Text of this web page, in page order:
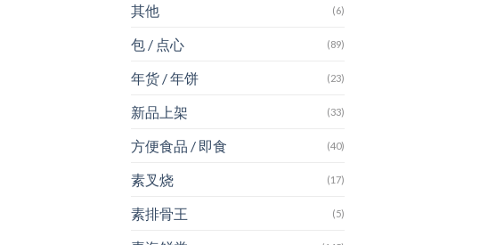
其他 (6)
包 / 点心 (89)
年货 / 年饼 (23)
新品上架 (33)
方便食品 / 即食 (40)
素叉烧 (17)
素排骨王 (5)